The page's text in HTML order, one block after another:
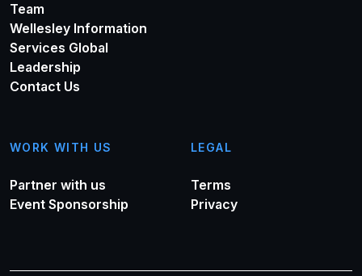
Team
Wellesley Information
Services Global
Leadership
Contact Us
WORK WITH US
Partner with us
Event Sponsorship
LEGAL
Terms
Privacy